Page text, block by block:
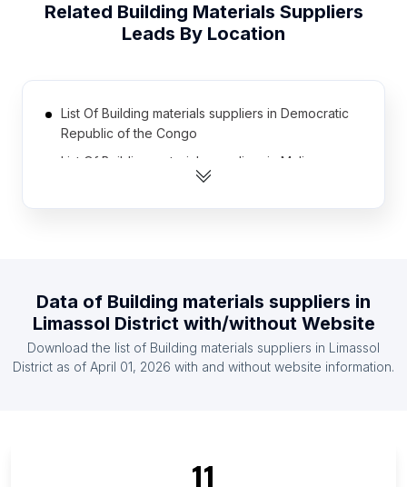
Related Building Materials Suppliers
Leads By Location
List Of Building materials suppliers in Democratic
Republic of the Congo
List Of Building materials suppliers in Mali
List Of Building materials suppliers in Armenia
List Of Building materials suppliers in Liberia
List Of Building materials suppliers in Malawi
List Of Building materials suppliers in Quebec
Data of Building materials suppliers in
Limassol Districtwith/without Website
Download the list of Building materials suppliers in Limassol
District as of April 01, 2026 with and without website information.